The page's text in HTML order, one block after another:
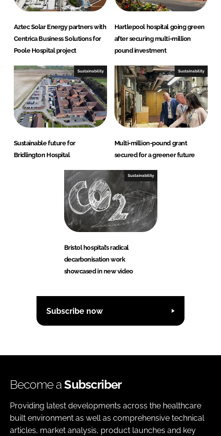
Aztec Solar Energy partners with
Centrica Business Solutions for
Poole Hospital project
Hartlepool hospital going green
after securing multi-million
pound investment
Sustainability
Sustainable future for
Bridlington Hospital
Sustainability
Multi-million-pound grant
secured for a greener future
Sustainability
Bristol hospital’s radical
decarbonisation work
showcased in new video
Subscribe now
Become aSubscriber
Providing latest developments across the healthcare
built environment as well as comprehensive technical
articles, market analysis, product launches and key